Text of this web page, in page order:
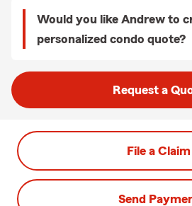
Would you like Andrew to
personalized condo quote?
Request a
File a Claim
Send